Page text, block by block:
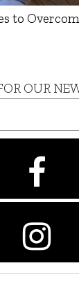
to
OUR